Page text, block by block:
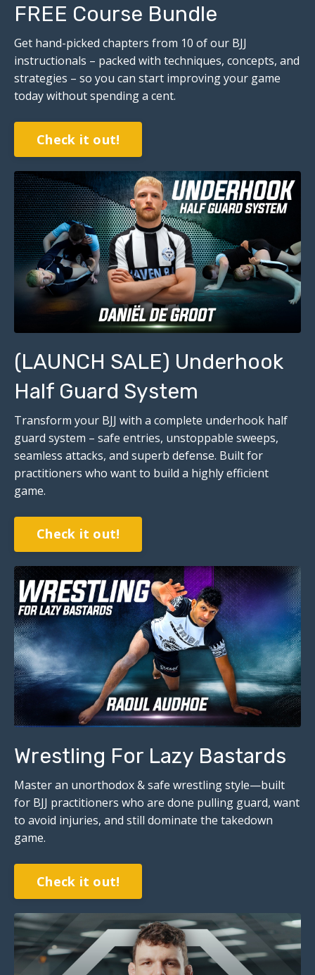
FREE Course Bundle
Get hand-picked chapters from 10 of our BJJ
instructionals – packed with techniques, concepts, and
strategies – so you can start improving your game
today without spending a cent.
Check it out!
(LAUNCH SALE) Underhook
Half Guard System
Transform your BJJ with a complete underhook half
guard system – safe entries, unstoppable sweeps,
seamless attacks, and superb defense. Built for
practitioners who want to build a highly efficient
game.
Check it out!
Wrestling For Lazy Bastards
Master an unorthodox & safe wrestling style—built
for BJJ practitioners who are done pulling guard, want
to avoid injuries, and still dominate the takedown
game.
Check it out!